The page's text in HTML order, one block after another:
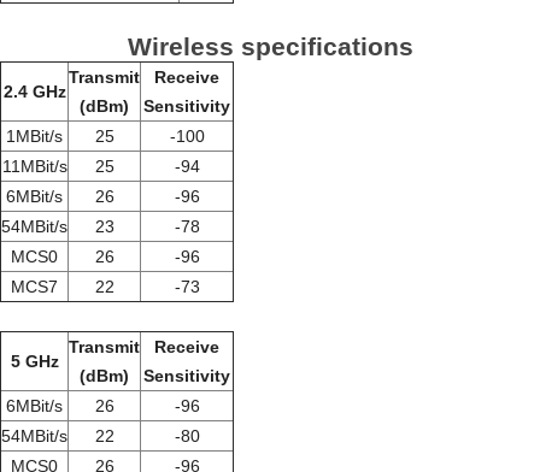
Wireless specifications
2.4 GHz
Transmit
(dBm)
Receive
Sensitivity
1MBit/s
25
-100
11MBit/s
25
-94
6MBit/s
26
-96
54MBit/s
23
-78
MCS0
26
-96
MCS7
22 -73
5 GHz
Transmit
(dBm)
Receive
Sensitivity
6MBit/s
26
-96
54MBit/s
22
-80
MCS0
26
-96